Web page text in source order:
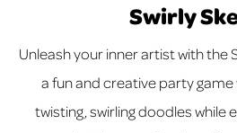
Swirly
Unleash your inner artist with the
a fun and creative party
twisting, swirling doodles while